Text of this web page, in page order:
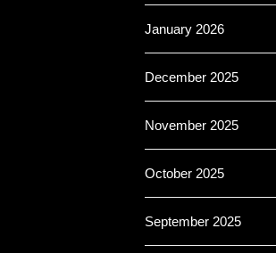
January 2026
December 2025
November 2025
October 2025
September 2025